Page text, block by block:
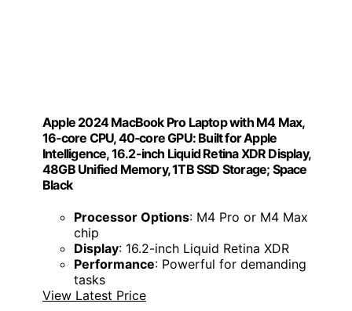
Apple 2024 MacBook Pro Laptop with M4 Max,
16‑core CPU, 40‑core GPU: Built for Apple
Intelligence, 16.2-inch Liquid Retina XDR Display,
48GB Unified Memory, 1TB SSD Storage; Space
Black
Processor Options: M4 Pro or M4 Max
chip
Display: 16.2-inch Liquid Retina XDR
Performance: Powerful for demanding
tasks
View Latest Price